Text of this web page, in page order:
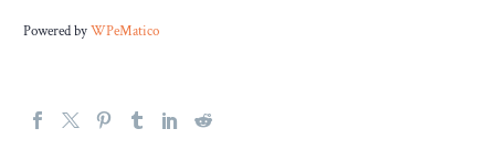
Powered byWPeMatico